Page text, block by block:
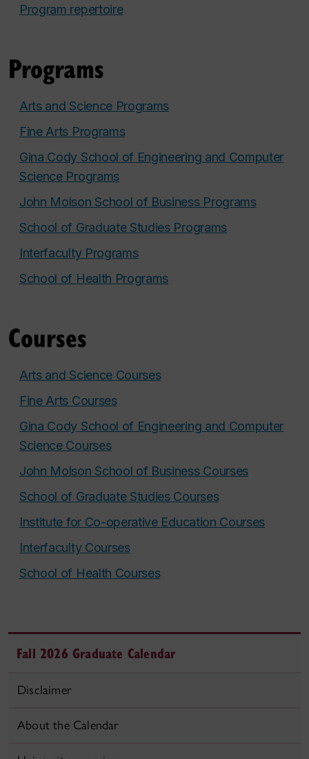
Program repertoire
Programs
Arts and Science Programs
Fine Arts Programs
Gina Cody School of Engineering and Computer
Science Programs
John Molson School of Business Programs
School of Graduate Studies Programs
Interfaculty Programs
School of Health Programs
Courses
Arts and Science Courses
Fine Arts Courses
Gina Cody School of Engineering and Computer
Science Courses
John Molson School of Business Courses
School of Graduate Studies Courses
Institute for Co-operative Education Courses
Interfaculty Courses
School of Health Courses
Fall 2026 Graduate Calendar
Disclaimer
About the Calendar